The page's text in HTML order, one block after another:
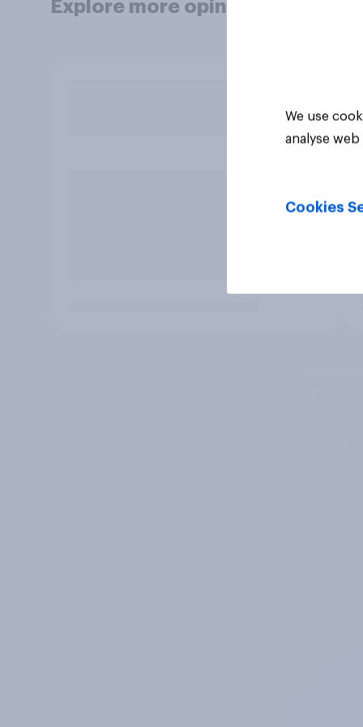
Explore more opinion data
We use
analyse
Cookies